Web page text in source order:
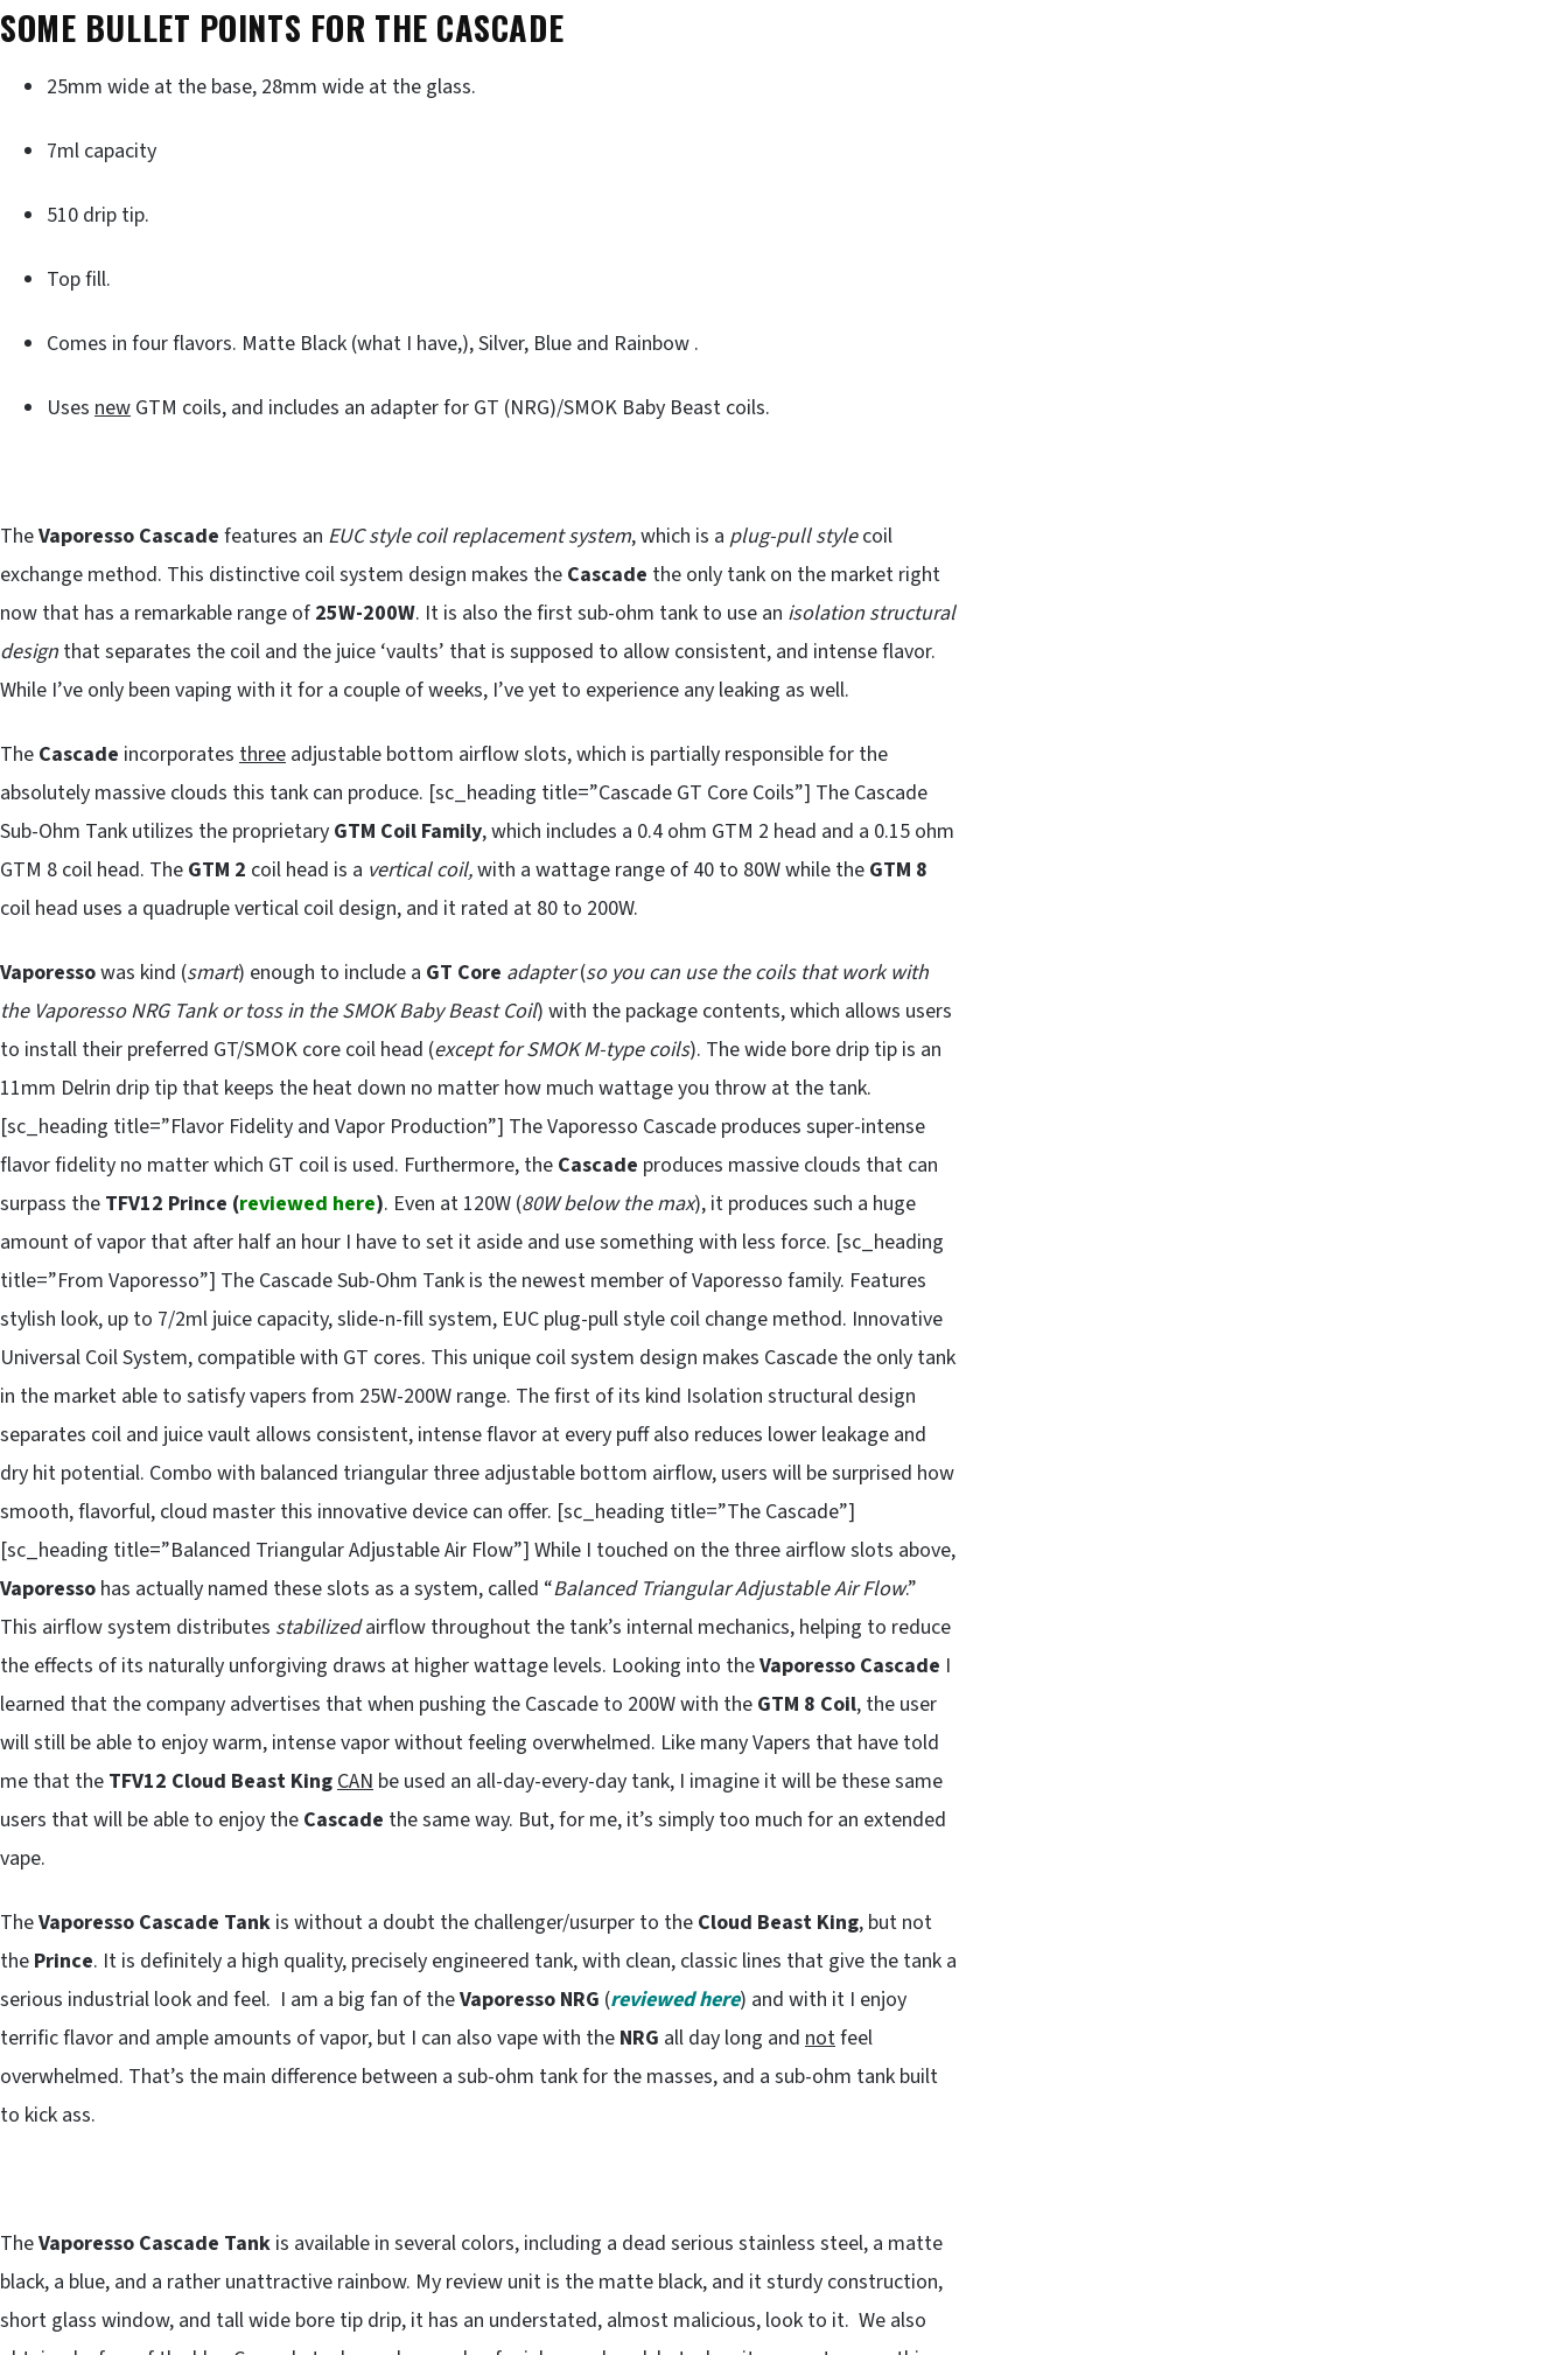
SOME BULLET POINTS FOR THE CASCADE
25mm wide at the base, 28mm wide at the glass.
7ml capacity
510 drip tip.
Top fill.
Comes in four flavors. Matte Black (what I have,), Silver, Blue and Rainbow .
Uses new GTM coils, and includes an adapter for GT (NRG)/SMOK Baby Beast coils.
TheVaporesso Cascade features an EUC style coil replacement system, which is a plug-pull stylecoil
exchange method. This distinctive coil system design makes the Cascade the only tank on the market right
now that has a remarkable range of 25W-200W. It is also the first sub-ohm tank to use an isolation structural
design that separates the coil and the juice ‘vaults’ that is supposed to allow consistent, and intense flavor.
While I’ve only been vaping with it for a couple of weeks, I’ve yet to experience any leaking as well.
The Cascade incorporates three adjustable bottom airflow slots, which is partially responsible for the
absolutely massive clouds this tank can produce. [sc_heading title=”Cascade GT Core Coils”] The Cascade
Sub-Ohm Tank utilizes the proprietary GTM Coil Family, which includes a 0.4 ohm GTM 2 head and a 0.15 ohm
GTM 8 coil head. The GTM 2 coil head is a vertical coil,with a wattage range of 40 to 80W while the GTM 8
coil head uses a quadruple vertical coil design, and it rated at 80 to 200W.
Vaporessowas kind (smart) enough to include a GT Core adapter(so you can use the coils that work with
the Vaporesso NRG Tank or toss in the SMOK Baby Beast Coil) with the package contents, which allows users
to install their preferred GT/SMOK core coil head (except for SMOK M-type coils). The wide bore drip tip is an
11mm Delrin drip tip that keeps the heat down no matter how much wattage you throw at the tank.
[sc_heading title=”Flavor Fidelity and Vapor Production”] The Vaporesso Cascade produces super-intense
flavor fidelity no matter which GT coil is used. Furthermore, the Cascade produces massive clouds that can
surpass the TFV12 Prince (reviewed here). Even at 120W (80W below the max), it produces such a huge
amount of vapor that after half an hour I have to set it aside and use something with less force. [sc_heading
title=”From Vaporesso”] The Cascade Sub-Ohm Tank is the newest member of Vaporesso family. Features
stylish look, up to 7/2ml juice capacity, slide-n-fill system, EUC plug-pull style coil change method. Innovative
Universal Coil System, compatible with GT cores. This unique coil system design makes Cascade the only tank
in the market able to satisfy vapers from 25W-200W range. The first of its kind Isolation structural design
separates coil and juice vault allows consistent, intense flavor at every puff also reduces lower leakage and
dry hit potential. Combo with balanced triangular three adjustable bottom airflow, users will be surprised how
smooth, flavorful, cloud master this innovative device can offer. [sc_heading title=”The Cascade”]
[sc_heading title=”Balanced Triangular Adjustable Air Flow”] While I touched on the three airflow slots above,
Vaporesso has actually named these slots as a system, called “Balanced Triangular Adjustable Air Flow.”
This airflow system distributes stabilizedairflow throughout the tank’s internal mechanics, helping to reduce
the effects of its naturally unforgiving draws at higher wattage levels. Looking into theVaporesso Cascade I
learned that the company advertises that when pushing the Cascade to 200W with the GTM 8 Coil, the user
will still be able to enjoy warm, intense vapor without feeling overwhelmed. Like many Vapers that have told
me that the TFV12 Cloud Beast King CAN be used an all-day-every-day tank, I imagine it will be these same
users that will be able to enjoy the Cascade the same way. But, for me, it’s simply too much for an extended
vape.
TheVaporesso Cascade Tank is without a doubt the challenger/usurper to the Cloud Beast King, but not
the Prince. It is definitely a high quality, precisely engineered tank, with clean, classic lines that give the tank a
serious industrial look and feel. I am a big fan of theVaporesso NRG (reviewed here) and with it I enjoy
terrific flavor and ample amounts of vapor, but I can also vape with the NRG all day long and notfeel
overwhelmed. That’s the main difference between a sub-ohm tank for the masses, and a sub-ohm tank built
to kick ass.
TheVaporesso Cascade Tank is available in several colors, including a dead serious stainless steel, a matte
black, a blue, and a rather unattractive rainbow. My review unit is the matte black, and it sturdy construction,
short glass window, and tall wide bore tip drip, it has an understated, almost malicious, look to it. We also